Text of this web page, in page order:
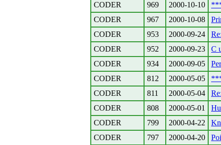
CODER
969 2000-10-10
CODER
967 2000-10-08
CODER
953 2000-09-24
CODER
952 2000-09-23
C
CODER
934 2000-09-05
CODER
812 2000-05-05
CODER
811 2000-05-04
CODER
808 2000-05-01
CODER
799 2000-04-22
CODER
797 2000-04-20